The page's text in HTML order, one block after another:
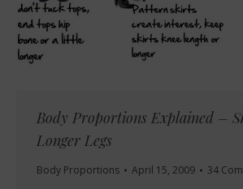
Body Proportions Explained –
Longer Legs
Body Proportions April 15, 2009 34